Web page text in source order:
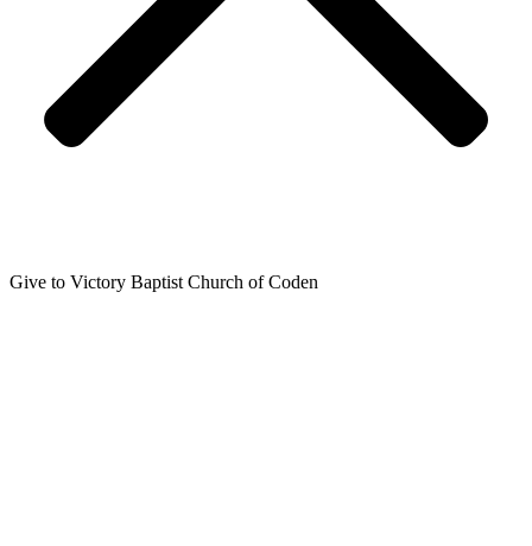
Give to Victory Baptist Church of Coden